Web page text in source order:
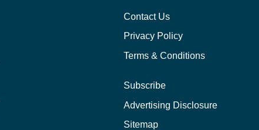
Contact Us
Privacy Policy
Terms & Conditions
Subscribe
Advertising Disclosure
Sitemap